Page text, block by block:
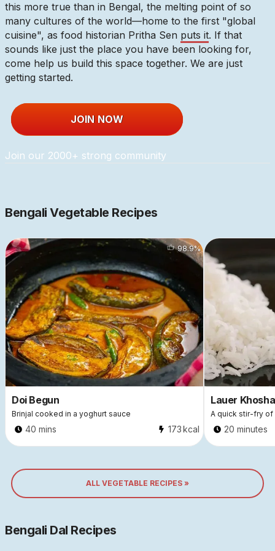
this more true than in Bengal, the melting point of so
many cultures of the world—home to the first "global
cuisine", as food historian Pritha Sen puts it. If that
sounds like just the place you have been looking for,
come help us build this space together. We are just
getting started.
JOIN NOW
Join our 2000+ strong community
Bengali Vegetable Recipes
Doi Begun
Brinjal cooked in a yoghurt sauce
40 mins 173kcal
98.9%
Lauer
A quick stir-fry
20 minutes
ALL VEGETABLE RECIPES »
Bengali Dal Recipes